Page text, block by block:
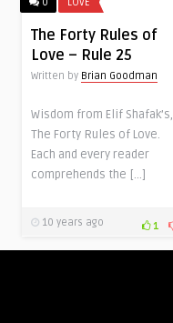
The Forty Rules of
Love – Rule 25
Written by Brian Goodman
Wisdom from Elif Shafak’s,
The Forty Rules of Love.
Each and every reader
comprehends the […]
10 years ago 1